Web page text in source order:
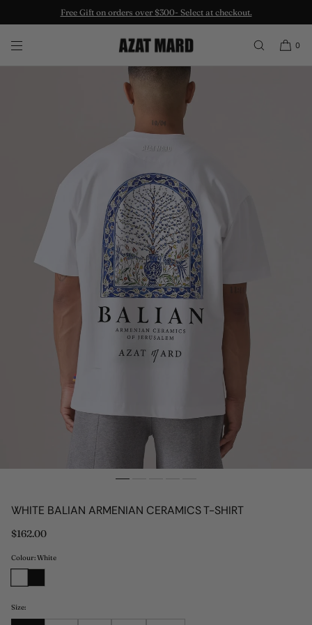
SKIP TO CONTENTFree Gift on orders over $300- Select at checkout.
0
WHITE BALIAN ARMENIAN CERAMICS T-SHIRT
Regular
$162.00
Colour: White
Size: